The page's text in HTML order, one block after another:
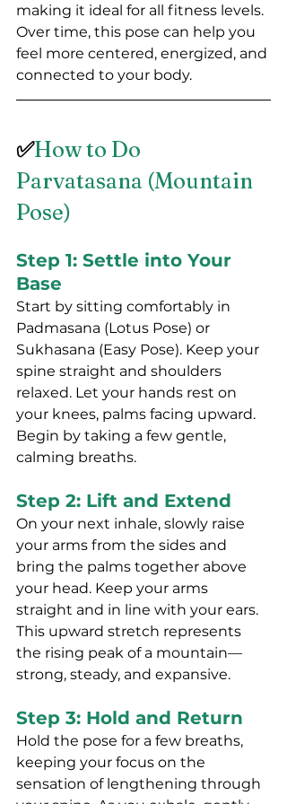
making it ideal for all fitness levels.
Over time, this pose can help you
feel more centered, energized, and
connected to your body.
✅How to Do
Parvatasana (Mountain
Pose)
Step 1: Settle into Your
Base
Start by sitting comfortably in
Padmasana (Lotus Pose) or
Sukhasana (Easy Pose). Keep your
spine straight and shoulders
relaxed. Let your hands rest on
your knees, palms facing upward.
Begin by taking a few gentle,
calming breaths.
Step 2: Lift and Extend
On your next inhale, slowly raise
your arms from the sides and
bring the palms together above
your head. Keep your arms
straight and in line with your ears.
This upward stretch represents
the rising peak of a mountain—
strong, steady, and expansive.
Step 3: Hold and Return
Hold the pose for a few breaths,
keeping your focus on the
sensation of lengthening through